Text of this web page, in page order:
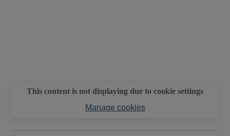
This content is not displaying due to cookie settings
Manage cookies